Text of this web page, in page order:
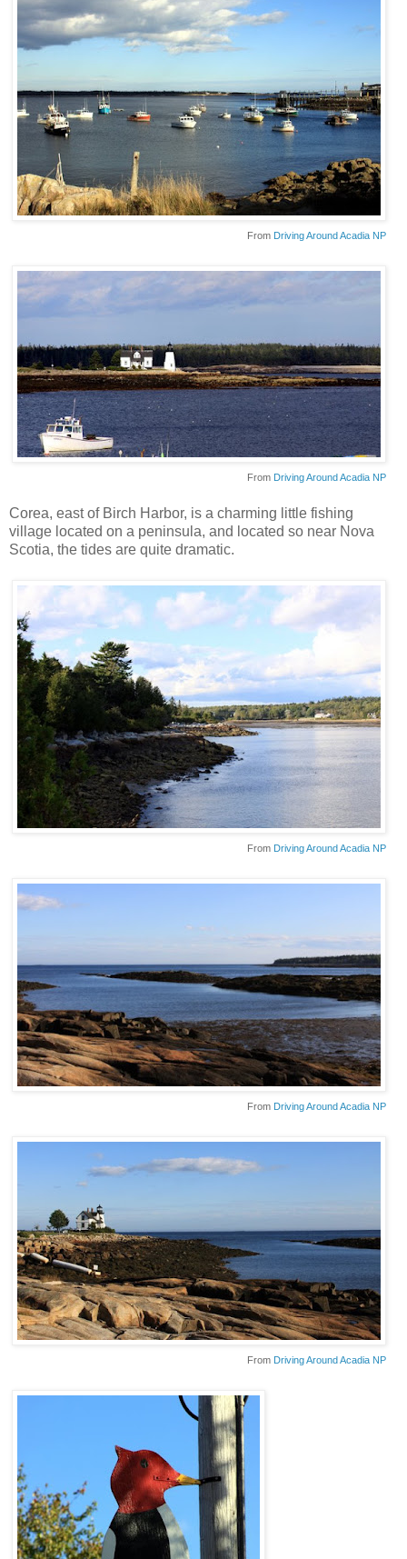
From Driving Around Acadia NP
From Driving Around Acadia NP
Corea, east of Birch Harbor, is a charming little fishing
village located on a peninsula, and located so near Nova
Scotia, the tides are quite dramatic.
From Driving Around Acadia NP
From Driving Around Acadia NP
From Driving Around Acadia NP